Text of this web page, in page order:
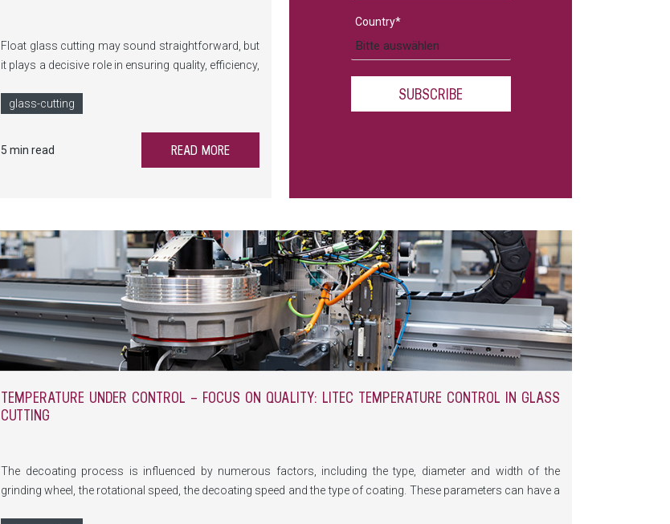
Float glass cutting may sound straightforward, but
it plays a decisive role in ensuring quality, efficiency,
production processes. With its DSC cutting
glass-cutting
5 min read READ MORE
Country*
TEMPERATURE UNDER CONTROL – FOCUS ON QUALITY: LITEC TEMPERATURE CONTROL IN GLASS
CUTTING
The decoating process is influenced by numerous factors, including the type, diameter and width of the
grinding wheel, the rotational speed, the decoating speed and the type of coating. These parameters can have a